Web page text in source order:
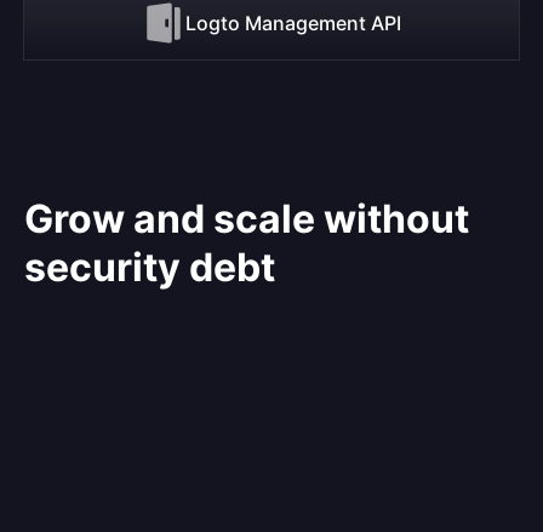
Logto Management API
Grow and scale without
security debt